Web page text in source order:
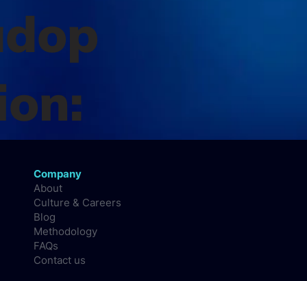
Company
About
Culture & Careers
Blog
Methodology
FAQs
Contact us